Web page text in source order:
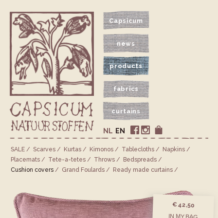
Capsicum
news
products
fabrics
curtains
EN
NL
SALE Scarves Kurtas Kimonos Tablecloths
Napkins
Placemats
Tete-a-tetes Throws
Bedspreads
Cushion covers
Grand Foulards Ready made curtains
€ 42,50
IN MY BAG